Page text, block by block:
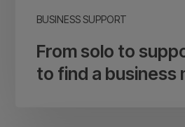
BUSINESS SUPPORT
From solo to
to find a business